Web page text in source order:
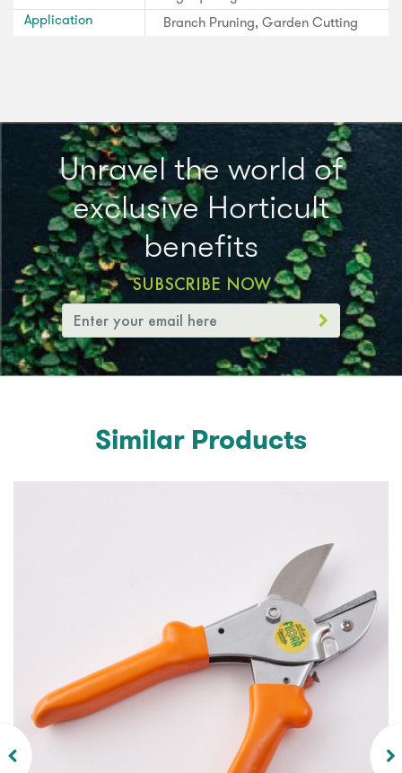
Application
Branch Pruning, Garden Cutting
Unravel the world of
exclusive Horticult
benefits
SUBSCRIBE NOW
Similar Products